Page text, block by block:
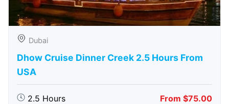
Dubai
Dhow Cruise Dinner Creek 2.5 Hours From
USA
2.5 Hours From $75.00